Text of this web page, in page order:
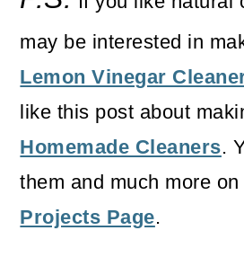
may be interested in
Lemon Vinegar
like this post about
Homemade Cleaners.
them and much more on
Projects Page.